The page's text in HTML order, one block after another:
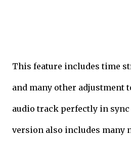
This feature includes time
and many other adjustment
audio track perfectly in
version also includes many